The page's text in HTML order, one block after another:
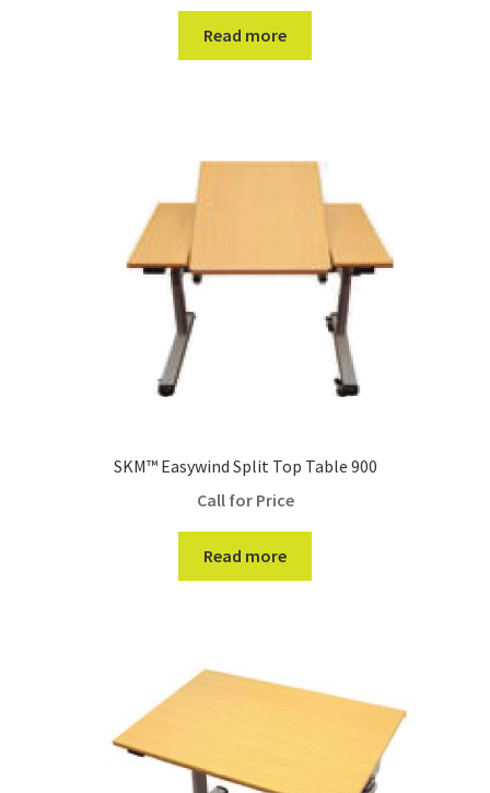
Read more
SKM™ Easywind Split Top Table 900
Call for Price
Read more